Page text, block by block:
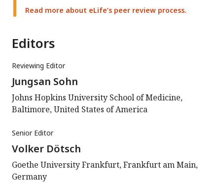
Read more about eLife’s peer review process.
Editors
Reviewing Editor
Jungsan Sohn
Johns Hopkins University School of Medicine,
Baltimore, United States of America
Senior Editor
Volker Dötsch
Goethe University Frankfurt, Frankfurt am Main,
Germany